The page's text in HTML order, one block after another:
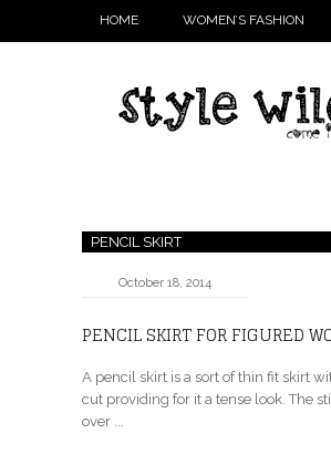
HOME WOMEN’S FASHION
PENCIL SKIRT
October 18, 2014
PENCIL SKIRT FOR FIGURED
A pencil skirt is a sort of thin fit skirt
cut providing for it a tense look. The
over ...